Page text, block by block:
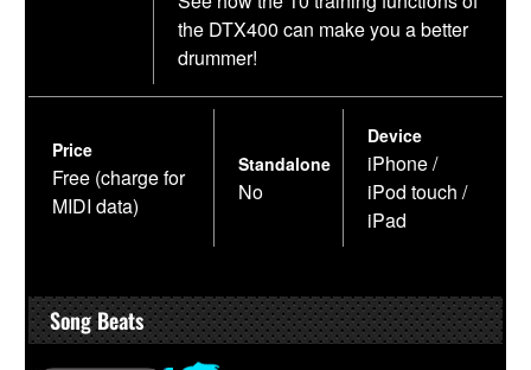
the DTX400 can make you a better
drummer!
Price
Free (charge for
MIDI data)
Standalone
No
Device
iPhone /
iPod touch /
iPad
Song Beats